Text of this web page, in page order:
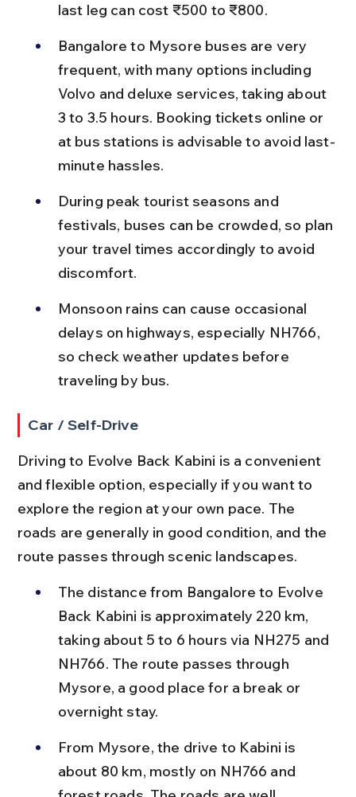
last leg can cost ₹500 to ₹800.
Bangalore to Mysore buses are very
frequent, with many options including
Volvo and deluxe services, taking about
3 to 3.5 hours. Booking tickets online or
at bus stations is advisable to avoid last-
minute hassles.
During peak tourist seasons and
festivals, buses can be crowded, so plan
your travel times accordingly to avoid
discomfort.
Monsoon rains can cause occasional
delays on highways, especially NH766,
so check weather updates before
traveling by bus.
Car / Self-Drive
Driving to Evolve Back Kabini is a convenient
and flexible option, especially if you want to
explore the region at your own pace. The
roads are generally in good condition, and the
route passes through scenic landscapes.
The distance from Bangalore to Evolve
Back Kabini is approximately 220 km,
taking about 5 to 6 hours via NH275 and
NH766. The route passes through
Mysore, a good place for a break or
overnight stay.
From Mysore, the drive to Kabini is
about 80 km, mostly on NH766 and